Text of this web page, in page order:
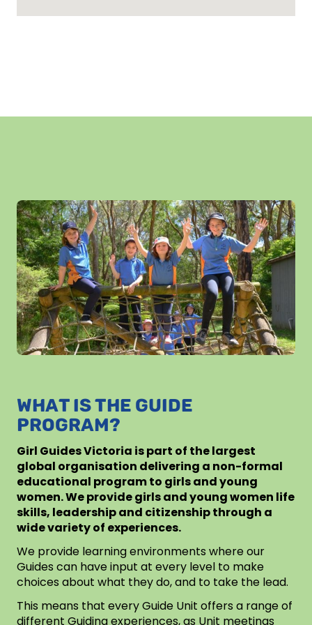
WHAT IS THE GUIDE
PROGRAM?
Girl Guides Victoria is part of the largest
global organisation delivering a non-formal
educational program to girls and young
women. We provide girls and young women life
skills, leadership and citizenship through a
wide variety of experiences.
We provide learning environments where our
Guides can have input at every level to make
choices about what they do, and to take the lead.
This means that every Guide Unit offers a range of
different Guiding experiences, as Unit meetings